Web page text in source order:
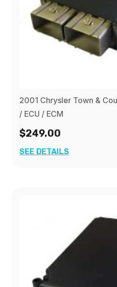
2001 Chrysler Town &
/ ECU / ECM
$249.00
SEE DETAILS